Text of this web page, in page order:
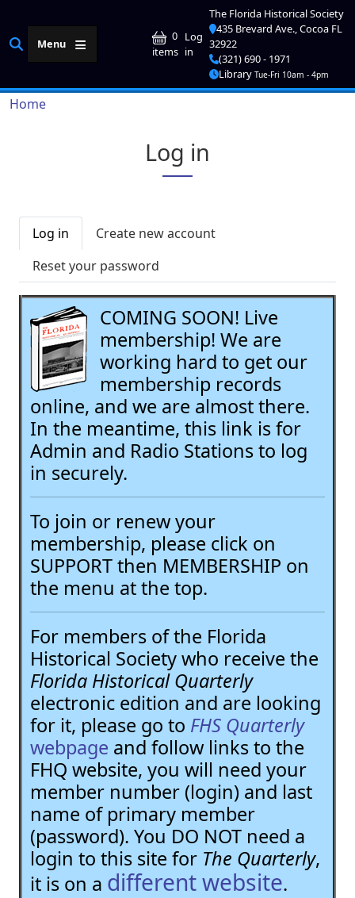
Menu
0
items User account
Log
in
The Florida Historical Society
435 Brevard Ave., Cocoa FL
32922
(321) 690 - 1971
Library Tue-Fri 10am - 4pm
Breadcrumb
Home
Log in
Primary tabs
Log in
Create new account
Reset your password
COMING SOON! Live
membership! We are
working hard to get our
membership records
online, and we are almost there.
In the meantime, this link is for
Admin and Radio Stations to log
in securely.
To join or renew your
membership, please click on
SUPPORT then MEMBERSHIP on
the menu at the top.
For members of the Florida
Historical Society who receive the
Florida Historical Quarterly
electronic edition and are looking
for it, please go to FHS Quarterly
webpage and follow links to the
FHQ website, you will need your
member number (login) and last
name of primary member
(password). You DO NOT need a
login to this site for The Quarterly,
it is on a different website.